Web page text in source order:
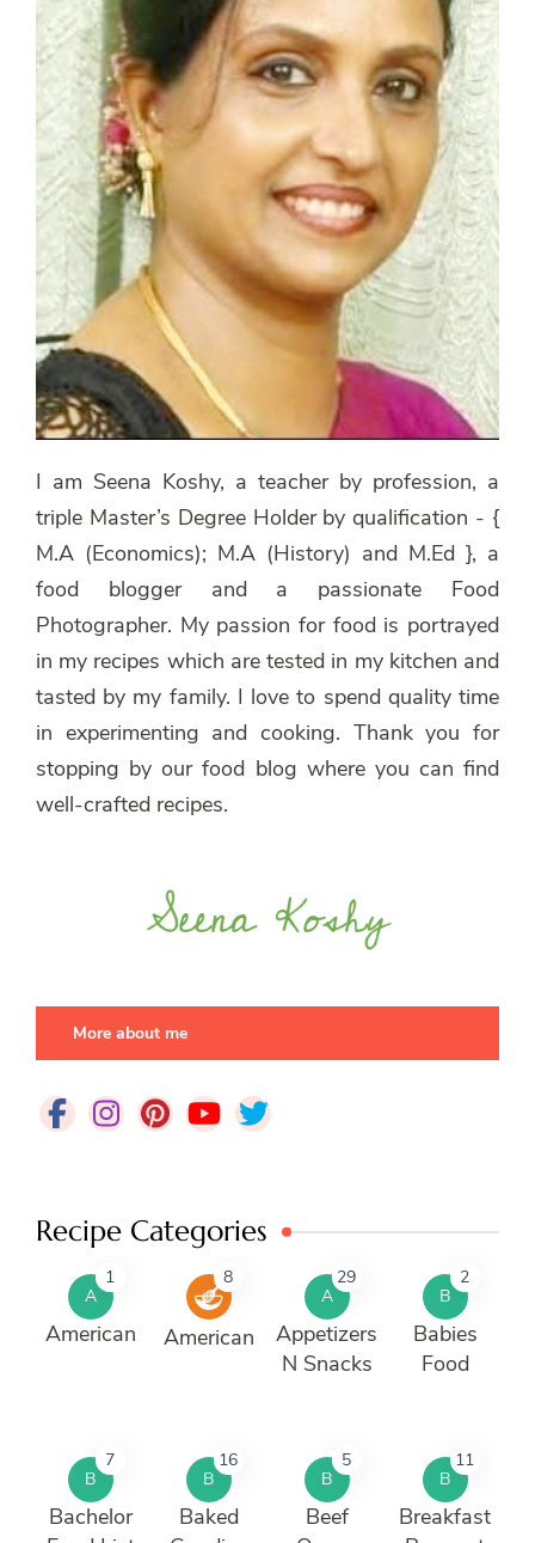
I am Seena Koshy, a teacher by profession, a
triple Master’s Degree Holder by qualification - {
M.A (Economics); M.A (History) and M.Ed }, a
food blogger and a passionate Food
Photographer. My passion for food is portrayed
in my recipes which are tested in my kitchen and
tasted by my family. I love to spend quality time
in experimenting and cooking. Thank you for
stopping by our food blog where you can find
well-crafted recipes.
More about me
Recipe Categories
A
1
American
8
American
A
29
Appetizers
N Snacks
B
2
Babies
Food
B
7
Bachelor
B
16
Baked
B
5
Beef
B
11
Breakfast